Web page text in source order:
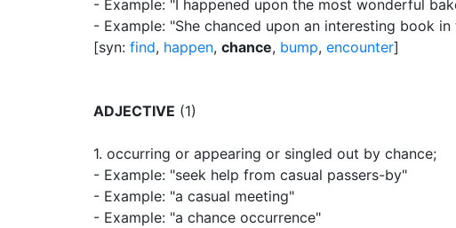
- Example: "I happened upon the most wonderful
- Example: "She chanced upon an interesting book
[syn: find, happen, chance, bump, encounter]
ADJECTIVE (1)
1. occurring or appearing or singled out by chance;
- Example: "seek help from casual passers-by"
- Example: "a casual meeting"
- Example: "a chance occurrence"